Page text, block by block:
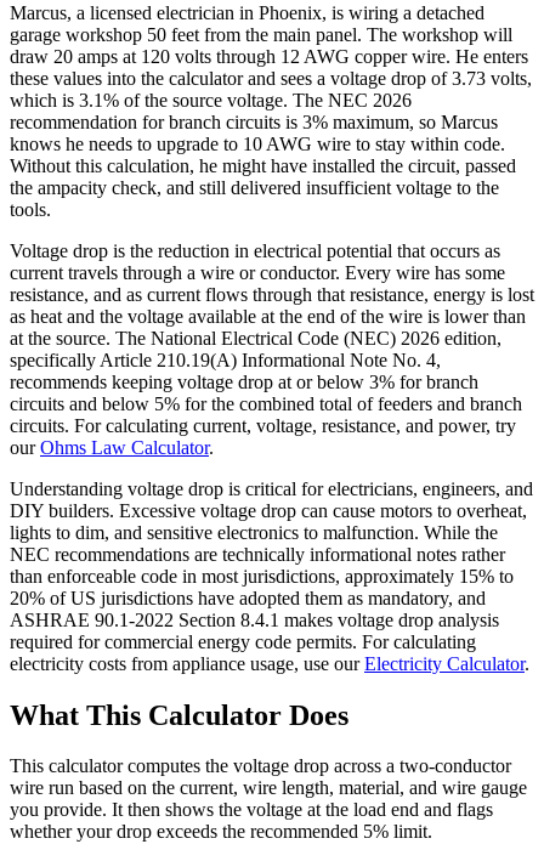
Marcus, a licensed electrician in Phoenix, is wiring a detached
garage workshop 50 feet from the main panel. The workshop will
draw 20 amps at 120 volts through 12 AWG copper wire. He enters
these values into the calculator and sees a voltage drop of 3.73 volts,
which is 3.1% of the source voltage. The NEC 2026
recommendation for branch circuits is 3% maximum, so Marcus
knows he needs to upgrade to 10 AWG wire to stay within code.
Without this calculation, he might have installed the circuit, passed
the ampacity check, and still delivered insufficient voltage to the
tools.
Voltage drop is the reduction in electrical potential that occurs as
current travels through a wire or conductor. Every wire has some
resistance, and as current flows through that resistance, energy is lost
as heat and the voltage available at the end of the wire is lower than
at the source. The National Electrical Code (NEC) 2026 edition,
specifically Article 210.19(A) Informational Note No. 4,
recommends keeping voltage drop at or below 3% for branch
circuits and below 5% for the combined total of feeders and branch
circuits. For calculating current, voltage, resistance, and power, try
ourOhms Law Calculator.
Understanding voltage drop is critical for electricians, engineers, and
DIY builders. Excessive voltage drop can cause motors to overheat,
lights to dim, and sensitive electronics to malfunction. While the
NEC recommendations are technically informational notes rather
than enforceable code in most jurisdictions, approximately 15% to
20% of US jurisdictions have adopted them as mandatory, and
ASHRAE 90.1-2022 Section 8.4.1 makes voltage drop analysis
required for commercial energy code permits. For calculating
electricity costs from appliance usage, use ourElectricity Calculator.
What This Calculator Does
This calculator computes the voltage drop across a two-conductor
wire run based on the current, wire length, material, and wire gauge
you provide. It then shows the voltage at the load end and flags
whether your drop exceeds the recommended 5% limit.